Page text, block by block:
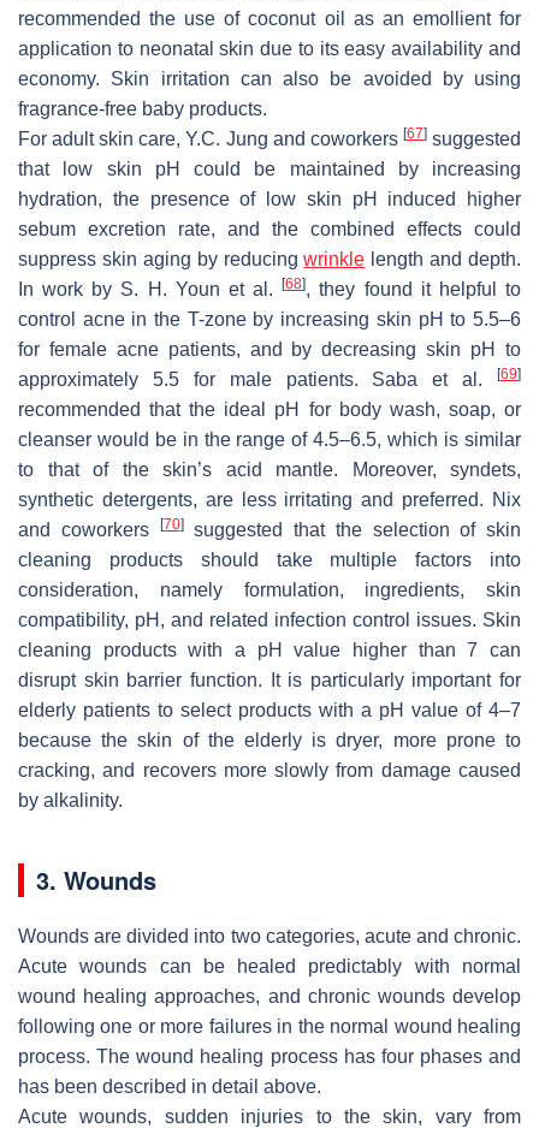
recommended the use of coconut oil as an emollient for
application to neonatal skin due to its easy availability and
economy. Skin irritation can also be avoided by using
fragrance-free baby products.
For adult skin care, Y.C. Jung and coworkers [67]suggested
that low skin pH could be maintained by increasing
hydration, the presence of low skin pH induced higher
sebum excretion rate, and the combined effects could
suppress skin aging by reducingwrinkle length and depth.
In work by S. H. Youn et al.[68], they found it helpful to
control acne in the T-zone by increasing skin pH to 5.5–6
for female acne patients, and by decreasing skin pH to
approximately 5.5 for male patients. Saba et al.
[69]
recommended that the ideal pH for body wash, soap, or
cleanser would be in the range of 4.5–6.5, which is similar
to that of the skin’s acid mantle. Moreover, syndets,
synthetic detergents, are less irritating and preferred. Nix
and coworkers
[70]suggested that the selection of skin
cleaning products should take multiple factors into
consideration, namely formulation, ingredients, skin
compatibility, pH, and related infection control issues. Skin
cleaning products with a pH value higher than 7 can
disrupt skin barrier function. It is particularly important for
elderly patients to select products with a pH value of 4–7
because the skin of the elderly is dryer, more prone to
cracking, and recovers more slowly from damage caused
by alkalinity.
3. Wounds
Wounds are divided into two categories, acute and chronic.
Acute wounds can be healed predictably with normal
wound healing approaches, and chronic wounds develop
following one or more failures in the normal wound healing
process. The wound healing process has four phases and
has been described in detail above.
Acute wounds, sudden injuries to the skin, vary from